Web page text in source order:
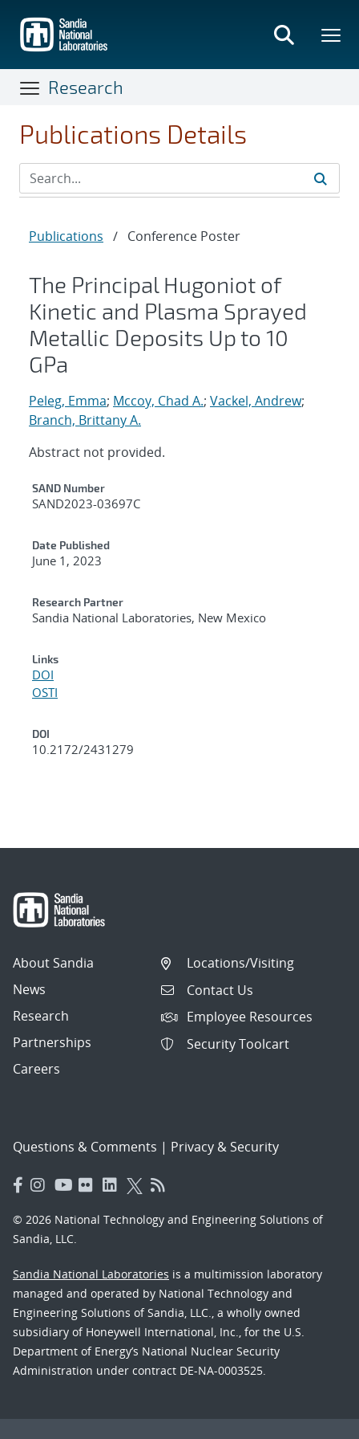
main
content
Research
Publications Details
Publications / Conference Poster
The Principal Hugoniot of
Kinetic and Plasma Sprayed
Metallic Deposits Up to 10
GPa
Peleg, Emma; Mccoy, Chad A.; Vackel, Andrew;
Branch, Brittany A.
Abstract not provided.
Additional Metadata
SAND Number
SAND2023-03697C
Date Published
June 1, 2023
Research Partner
Sandia National Laboratories, New Mexico
Links
DOI
OSTI
DOI
10.2172/2431279
About Sandia
News
Research
Partnerships
Careers
Locations/Visiting
Contact Us
Employee Resources
Security Toolcart
Questions & Comments | Privacy & Security
© 2026 National Technology and Engineering Solutions of
Sandia, LLC.
Sandia National Laboratories is a multimission laboratory
managed and operated by National Technology and
Engineering Solutions of Sandia, LLC., a wholly owned
subsidiary of Honeywell International, Inc., for the U.S.
Department of Energy’s National Nuclear Security
Administration under contract DE-NA-0003525.